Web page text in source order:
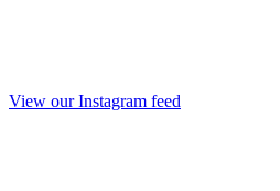
View our Instagram feed